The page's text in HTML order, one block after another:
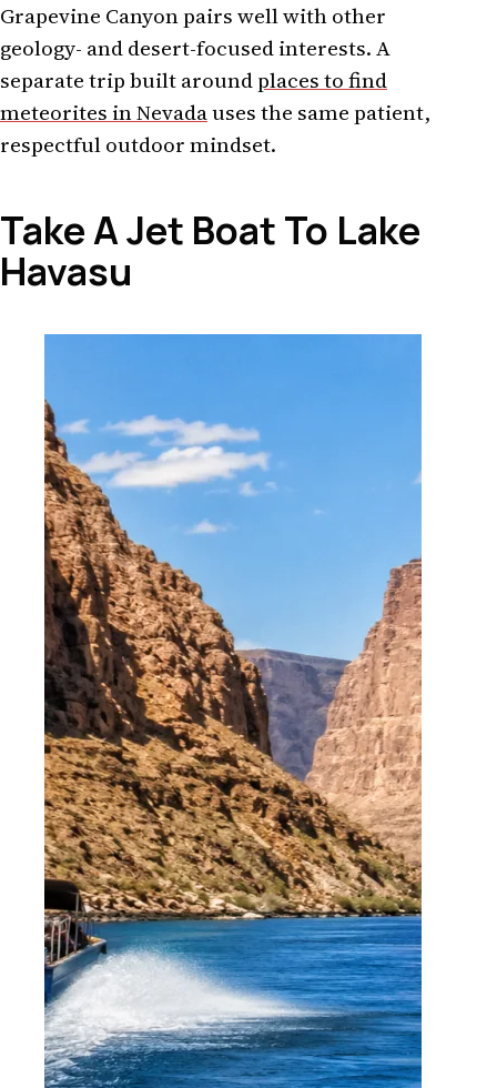
Grapevine Canyon pairs well with other
geology- and desert-focused interests. A
separate trip built aroundplaces to find
meteorites in Nevadauses the same patient,
respectful outdoor mindset.
Take A Jet Boat To Lake
Havasu